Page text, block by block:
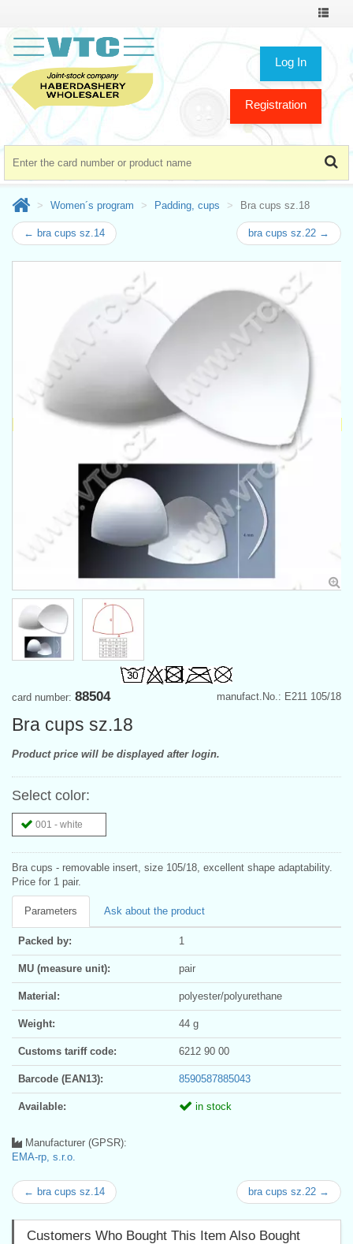
Toggle
Log In
Registration
Women´s program Padding, cups Bra cups sz.18
← bra cups sz.14 bra cups sz.22 →
manufact.No.: E211 105/18
card number: 88504
Bra cups sz.18
Product price will be displayed after login.
Select color:
001 - white
Bra cups - removable insert, size 105/18, excellent shape adaptability.
Price for 1 pair.
Parameters Ask about the product
Packed by: 1
MU (measure unit): pair
Material: polyester/polyurethane
Weight: 44 g
Customs tariff code: 6212 90 00
Barcode (EAN13): 8590587885043
Available: in stock
Manufacturer (GPSR):
EMA-rp, s.r.o.
← bra cups sz.14 bra cups sz.22 →
Customers Who Bought This Item Also Bought